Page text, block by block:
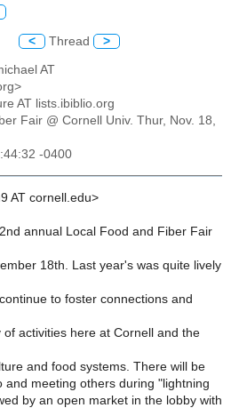
< Thread >
AT
AT lists.ibiblio.org
Fair @ Cornell Univ. Thur, Nov. 18,
-0400
AT cornell.edu>
annual Local Food and Fiber Fair
18th. Last year's was quite lively
to foster connections and
activities here at Cornell and the
and food systems. There will be
meeting others during "lightning
by an open market in the lobby with